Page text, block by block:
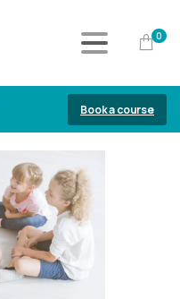
0
Book a course